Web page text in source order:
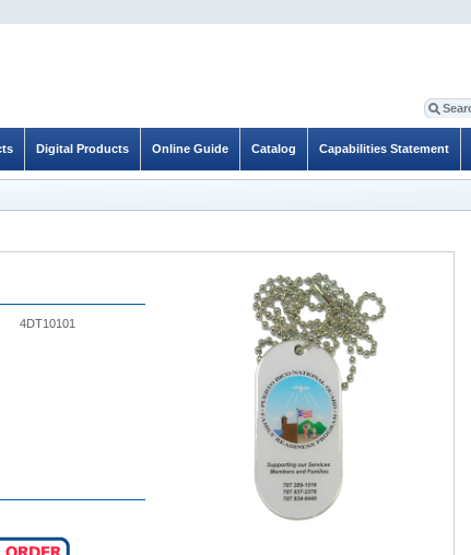
4DT10101
Capabilities Statement
Catalog
Online Guide
Digital Products